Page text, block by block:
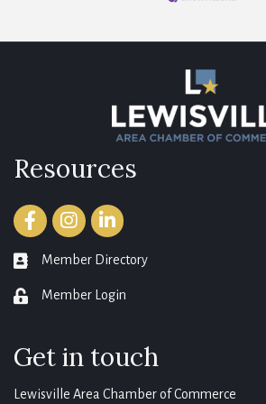
Resources
FacebookInstagramLinkedIn
member directory
Member Directory
login Member Login
Get in touch
Lewisville Area Chamber of Commerce